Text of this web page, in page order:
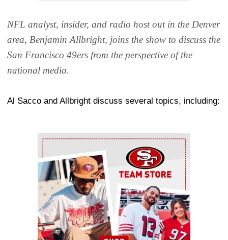
NFL analyst, insider, and radio host out in the Denver
area, Benjamin Allbright, joins the show to discuss the
San Francisco 49ers from the perspective of the
national media.
Al Sacco and Allbright discuss several topics, including:
Ad Block